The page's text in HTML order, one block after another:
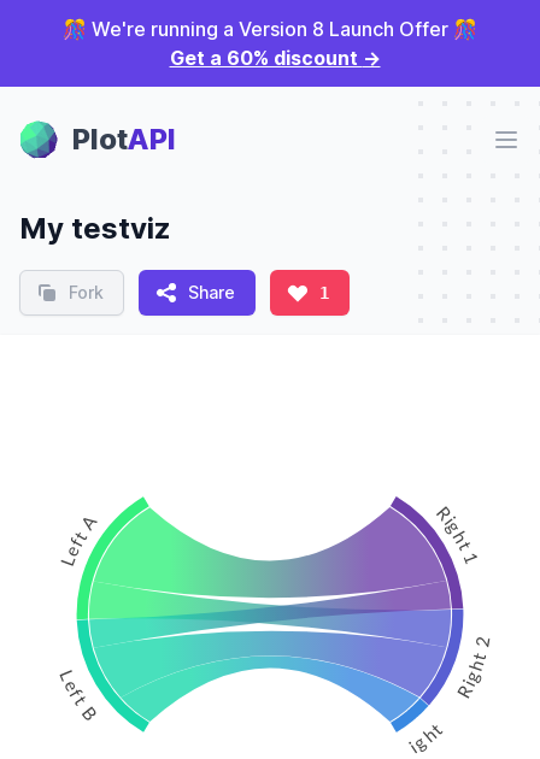
🎊 We're running a Version 8 Launch Offer 🎊
Get a 60% discount →
Plot Panel
PlotAPI
My testviz
Fork Share 1
Right 1
Right 2
Right 3
Left B
Left A